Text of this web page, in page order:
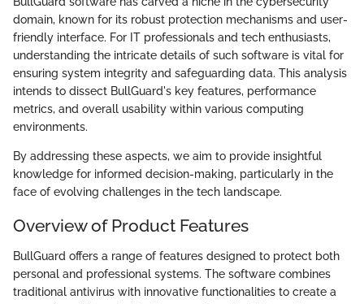
domain, known for its robust protection mechanisms and user-
friendly interface. For IT professionals and tech enthusiasts,
understanding the intricate details of such software is vital for
ensuring system integrity and safeguarding data. This analysis
intends to dissect BullGuard's key features, performance
metrics, and overall usability within various computing
environments.
By addressing these aspects, we aim to provide insightful
knowledge for informed decision-making, particularly in the
face of evolving challenges in the tech landscape.
Overview of Product Features
BullGuard offers a range of features designed to protect both
personal and professional systems. The software combines
traditional antivirus with innovative functionalities to create a